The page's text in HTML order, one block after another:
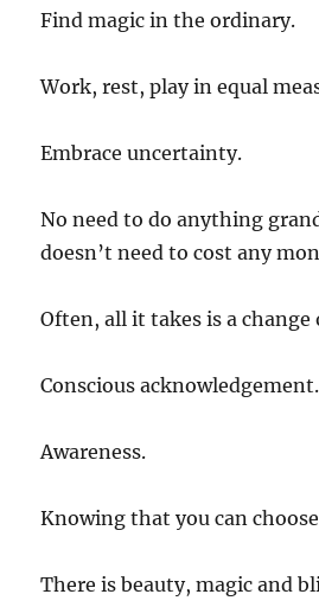
Find magic in the ordinary.
Work, rest, play in equal
Embrace uncertainty.
No need to do anything
doesn’t need to cost any
Often, all it takes is a change
Conscious acknowledgement.
Awareness.
Knowing that you can
There is beauty, magic and